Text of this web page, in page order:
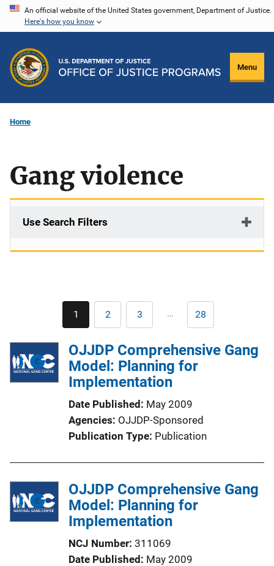
Skip
content
An official website of the United States government, Department of Justice.
Here's how you know
Menu
Home
Gang violence
Use Search Filters
Pagination
Current
page
1 Page
2 Page
3 … Last
page
28
OJJDP Comprehensive Gang
Model: Planning for
Implementation
Date Published May 2009
Agencies OJJDP-Sponsored
Publication Type Publication
OJJDP Comprehensive Gang
Model: Planning for
Implementation
NCJ Number 311069
Date Published May 2009